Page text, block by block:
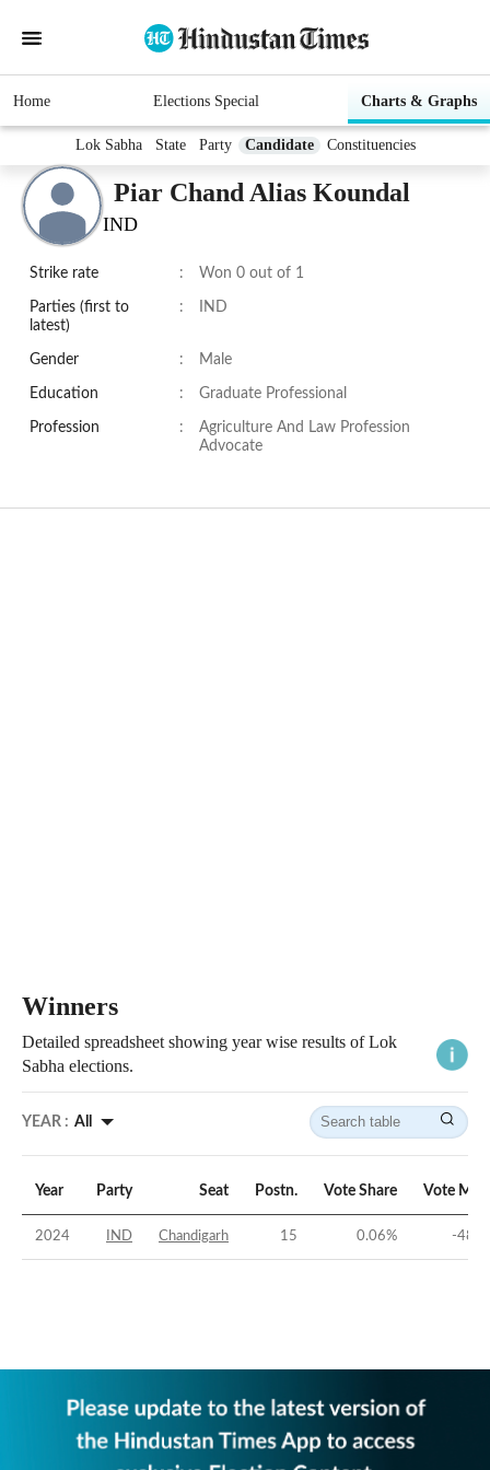
Home Elections Special Charts & Graphs
Lok Sabha State Party Candidate Constituencies
Piar Chand Alias Koundal
IND
Strike rate : Won 0 out of 1
Parties (first to
latest)
: IND
Gender : Male
Education : Graduate Professional
Profession :
Agriculture And Law Profession
Advocate
Winners
Detailed spreadsheet showing year wise results of Lok
Sabha elections.
YEAR : All
Year Party Seat Postn. Vote Share Vote
2024 IND Chandigarh 15 0.06% -